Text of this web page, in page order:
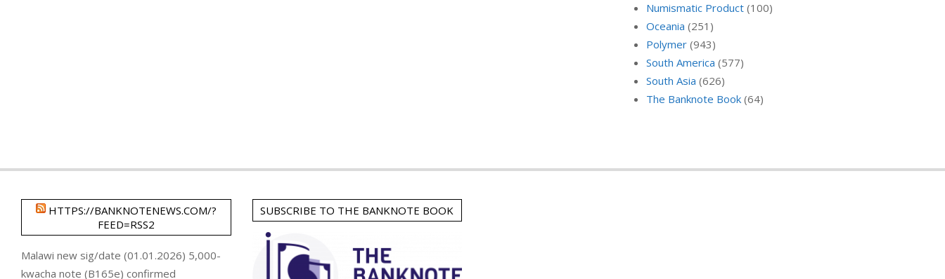
Numismatic Product (100)
Oceania (251)
Polymer (943)
South America (577)
South Asia (626)
The Banknote Book (64)
HTTPS://BANKNOTENEWS.COM/?
FEED=RSS2
Malawi new sig/date (01.01.2026) 5,000-
kwacha note (B165e) confirmed
SUBSCRIBE TO THE BANKNOTE BOOK